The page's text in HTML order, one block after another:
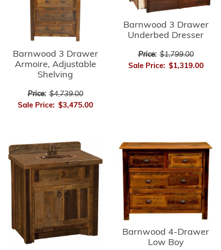
Barnwood 3 Drawer
Armoire, Adjustable
Shelving
Price: $4,739.00
Sale Price: $3,475.00
Barnwood 3 Drawer
Underbed Dresser
Price: $1,799.00
Sale Price: $1,319.00
Barnwood 4-Drawer
Low Boy